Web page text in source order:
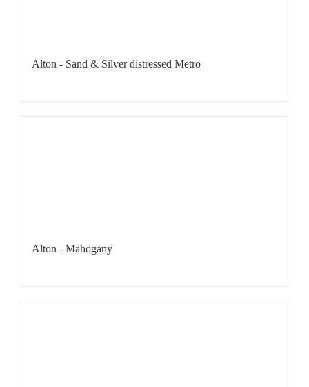
Alton - Sand & Silver distressed Metro
Alton - Mahogany